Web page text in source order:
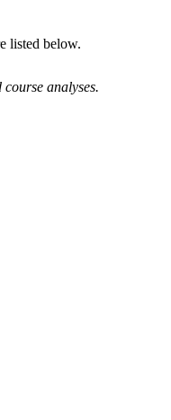
listed below.
analyses.